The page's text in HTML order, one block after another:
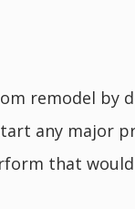
remodel by
any major
that